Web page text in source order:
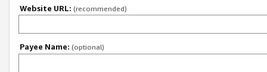
Website URL: (recommended)
Payee Name: (optional)